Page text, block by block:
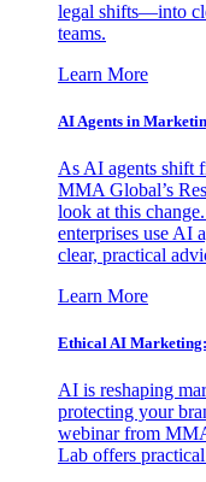
legal shifts—into
teams.
Learn More
AI Agents in
As AI agents shift
MMA Global’s
look at this
enterprises use AI
clear, practical
Learn More
Ethical AI
AI is reshaping
protecting your
webinar from
Lab offers